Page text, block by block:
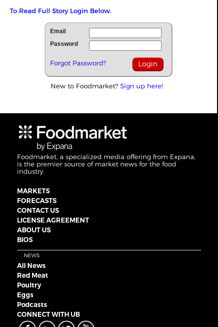
To Read Full Story Login Below.
Email
Password
Forgot Password?
New to Foodmarket? Sign up here!
Foodmarket, a specialized media offering from Expana,
is the premier source of market news for the food
industry.
MARKETS
FORECASTS
CONTACT US
LICENSE AGREEMENT
ABOUT US
BIOS
NEWS
All News
Red Meat
Poultry
Eggs
Podcasts
CONNECT WITH UB